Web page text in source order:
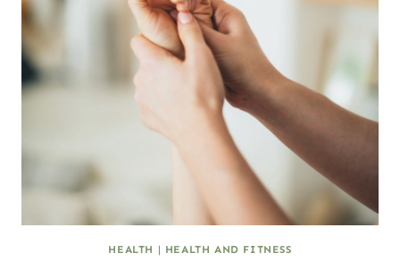
HEALTH | HEALTH AND FITNESS